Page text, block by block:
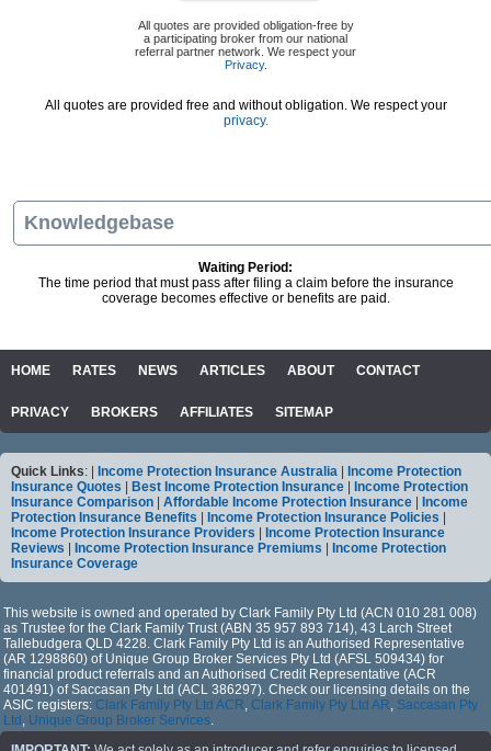
All quotes are provided obligation-free by
a participating broker from our national
referral partner network. We respect your
Privacy.
All quotes are provided free and without obligation. We respect your
privacy.
Knowledgebase
Waiting Period:
The time period that must pass after filing a claim before the insurance
coverage becomes effective or benefits are paid.
HOME RATES NEWS ARTICLES ABOUT CONTACT
PRIVACY BROKERS AFFILIATES SITEMAP
Quick Links: | Income Protection Insurance Australia | Income Protection
Insurance Quotes |Best Income Protection Insurance |Income Protection
Insurance Comparison | Affordable Income Protection Insurance|Income
Protection Insurance Benefits| Income Protection Insurance Policies |
Income Protection Insurance Providers |Income Protection Insurance
Reviews | Income Protection Insurance Premiums | Income Protection
Insurance Coverage
This website is owned and operated by Clark Family Pty Ltd (ACN 010 281 008)
as Trustee for the Clark Family Trust (ABN 35 957 893 714), 43 Larch Street
Tallebudgera QLD 4228. Clark Family Pty Ltd is an Authorised Representative
(AR 1298860) of Unique Group Broker Services Pty Ltd (AFSL 509434) for
financial product referrals and an Authorised Credit Representative (ACR
401491) of Saccasan Pty Ltd (ACL 386297). Check our licensing details on the
ASIC registers: Clark Family Pty Ltd ACR, Clark Family Pty Ltd AR, Saccasan Pty
Ltd, Unique Group Broker Services.